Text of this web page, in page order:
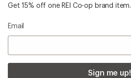
Get 15% off one REI Co-op brand item.
Email
Sign me up!